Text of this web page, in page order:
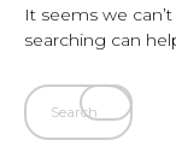
It seems we
searching can